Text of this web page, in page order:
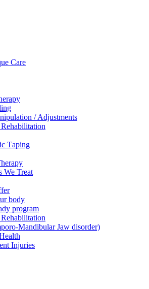
Care
/ Adjustments
Tарing
We Treat
body
program
Mandibular Jaw disorder)
Injuries